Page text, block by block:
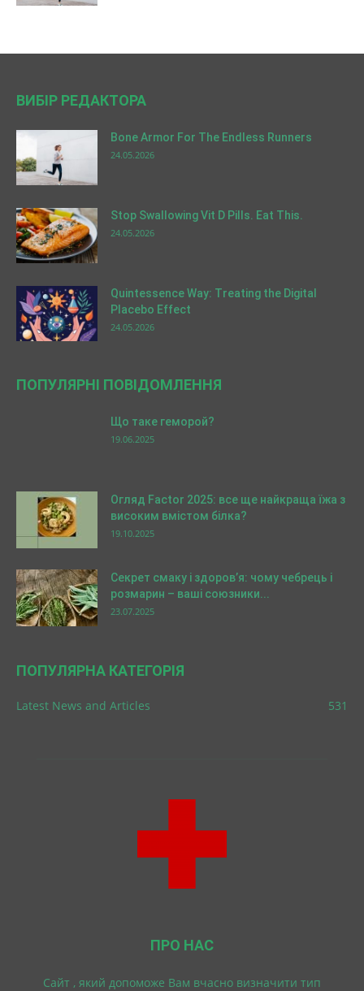
ВИБІР РЕДАКТОРА
Bone Armor For The Endless Runners
24.05.2026
Stop Swallowing Vit D Pills. Eat This.
24.05.2026
Quintessence Way: Treating the Digital
Placebo Effect
24.05.2026
ПОПУЛЯРНІ ПОВІДОМЛЕННЯ
Що таке геморой?
19.06.2025
Огляд Factor 2025: все ще найкраща їжа з
високим вмістом білка?
19.10.2025
Секрет смаку і здоров’я: чому чебрець і
розмарин – ваші союзники...
23.07.2025
ПОПУЛЯРНА КАТЕГОРІЯ
Latest News and Articles 531
ПРО НАС
Cайт , який допоможе Вам вчасно визначити тип